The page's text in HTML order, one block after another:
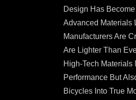
Design Has
Advanced Materials
Manufacturers Are
Are Lighter Than
High-Tech
Performance But
Bicycles Into True